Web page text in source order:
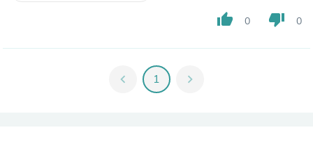
thumb_up 0 thumb_down 0
chevron_left 1 chevron_right